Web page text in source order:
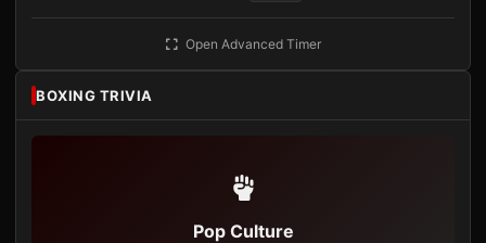
Open Advanced Timer
BOXING TRIVIA
Pop Culture